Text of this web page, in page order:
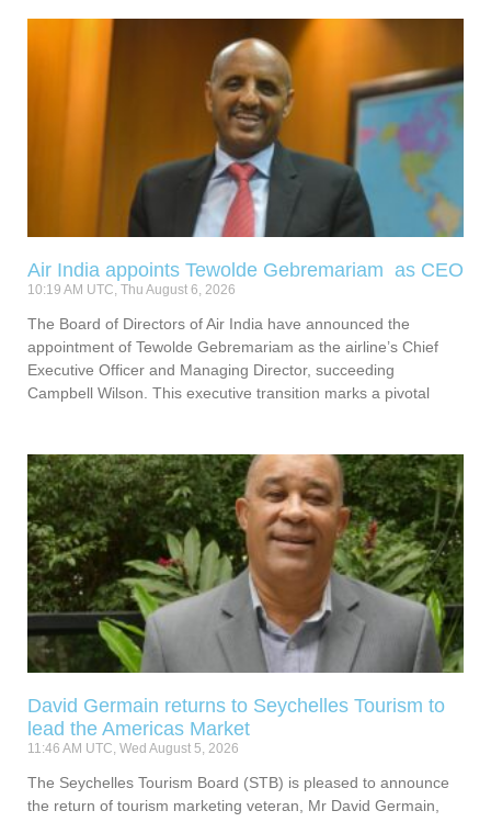
Air India appoints Tewolde Gebremariam as CEO
10:19 AM UTC, Thu August 6, 2026
The Board of Directors of Air India have announced the
appointment of Tewolde Gebremariam as the airline’s Chief
Executive Officer and Managing Director, succeeding
Campbell Wilson. This executive transition marks a pivotal
David Germain returns to Seychelles Tourism to
lead the Americas Market
11:46 AM UTC, Wed August 5, 2026
The Seychelles Tourism Board (STB) is pleased to announce
the return of tourism marketing veteran, Mr David Germain,